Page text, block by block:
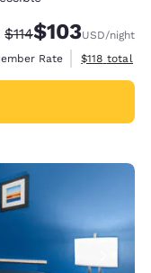
Strikethrough Rate:
$114Discounted rate:
$103USD/night
Rate
View
$118 total